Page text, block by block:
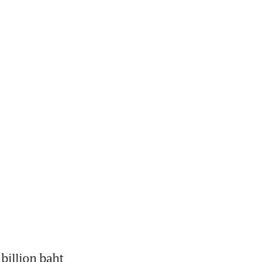
billion baht